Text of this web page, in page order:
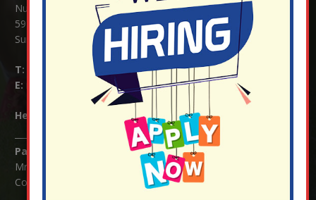
Nutfield Church (C of E) Primary School
59 Mid Street, South Nutfield
Surrey RH1 4JJ
T:
E:
info@nutfield.surrey.sch.uk
Headteacher: Mrs Claudette Farray-Green
Parents/Carers Enquiries:
Mrs Serena Fowler (School Office Manager) and Mrs Victoria
Cosford (School Office Assistant)